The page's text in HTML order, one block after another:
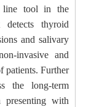
line tool in the
thyroid
and salivary
invasive and
patients. Further
the long-term
presenting with